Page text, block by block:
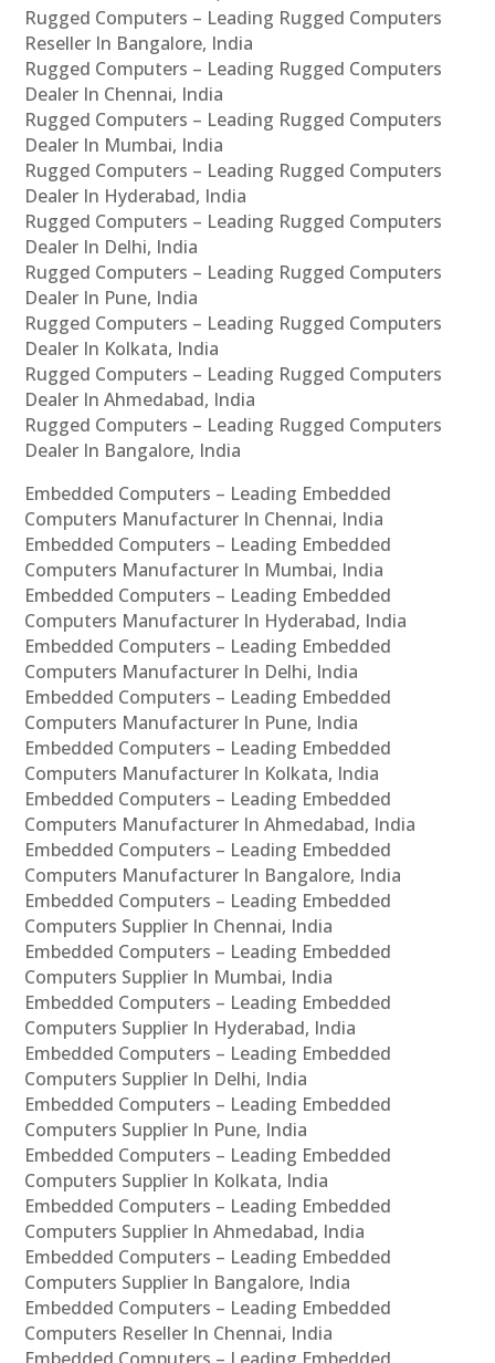
Rugged Computers – Leading Rugged Computers
Reseller In Bangalore, India
Rugged Computers – Leading Rugged Computers
Dealer In Chennai, India
Rugged Computers – Leading Rugged Computers
Dealer In Mumbai, India
Rugged Computers – Leading Rugged Computers
Dealer In Hyderabad, India
Rugged Computers – Leading Rugged Computers
Dealer In Delhi, India
Rugged Computers – Leading Rugged Computers
Dealer In Pune, India
Rugged Computers – Leading Rugged Computers
Dealer In Kolkata, India
Rugged Computers – Leading Rugged Computers
Dealer In Ahmedabad, India
Rugged Computers – Leading Rugged Computers
Dealer In Bangalore, India
Embedded Computers – Leading Embedded
Computers Manufacturer In Chennai, India
Embedded Computers – Leading Embedded
Computers Manufacturer In Mumbai, India
Embedded Computers – Leading Embedded
Computers Manufacturer In Hyderabad, India
Embedded Computers – Leading Embedded
Computers Manufacturer In Delhi, India
Embedded Computers – Leading Embedded
Computers Manufacturer In Pune, India
Embedded Computers – Leading Embedded
Computers Manufacturer In Kolkata, India
Embedded Computers – Leading Embedded
Computers Manufacturer In Ahmedabad, India
Embedded Computers – Leading Embedded
Computers Manufacturer In Bangalore, India
Embedded Computers – Leading Embedded
Computers Supplier In Chennai, India
Embedded Computers – Leading Embedded
Computers Supplier In Mumbai, India
Embedded Computers – Leading Embedded
Computers Supplier In Hyderabad, India
Embedded Computers – Leading Embedded
Computers Supplier In Delhi, India
Embedded Computers – Leading Embedded
Computers Supplier In Pune, India
Embedded Computers – Leading Embedded
Computers Supplier In Kolkata, India
Embedded Computers – Leading Embedded
Computers Supplier In Ahmedabad, India
Embedded Computers – Leading Embedded
Computers Supplier In Bangalore, India
Embedded Computers – Leading Embedded
Computers Reseller In Chennai, India